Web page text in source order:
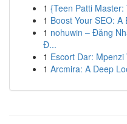
1 {Teen Patti
1 Boost Your SEO:
1 nohuwin – Đăng
Đ...
1 Escort Dar: Mpenzi
1 Arcmira: A Deep